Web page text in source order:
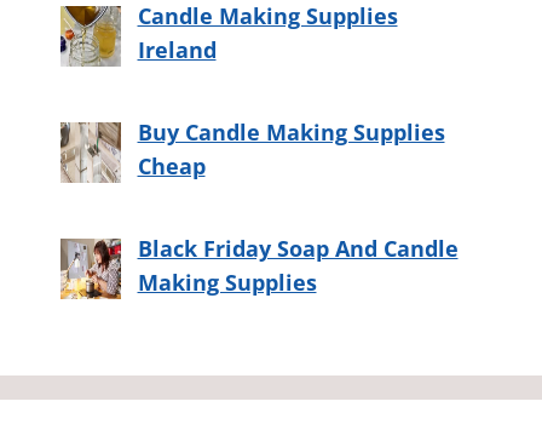
Candle Making Supplies
Ireland
Buy Candle Making Supplies
Cheap
Black Friday Soap And Candle
Making Supplies